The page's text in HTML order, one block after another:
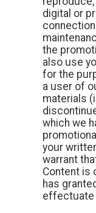
digital or
the
also use
for the
a user of
materials
which we
your
warrant
Content is
has
effectuate